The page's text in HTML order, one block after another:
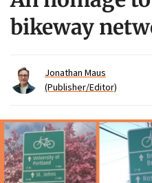
bikeway
Jonathan Maus
(Publisher/Editor)